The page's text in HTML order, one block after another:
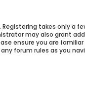
takes only a
may also grant
ensure you are
forum rules as you